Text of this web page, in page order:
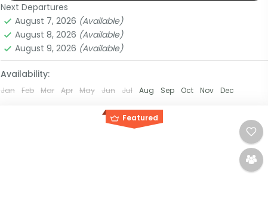
Rwanda,Uganda
Medium
1 Person
Next Departures
August 7, 2026 (Available)
August 8, 2026 (Available)
August 9, 2026 (Available)
Availability:
Jan Feb Mar Apr May Jun Jul Aug Sep Oct Nov Dec
Featured